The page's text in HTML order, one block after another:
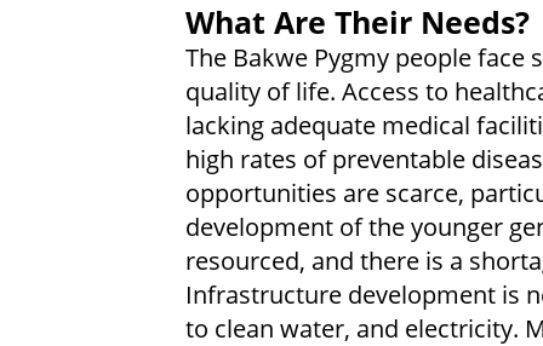
What Are Their Needs?
The Bakwe Pygmy people
quality of life. Access to
lacking adequate medical
high rates of preventable
opportunities are scarce,
development of the younger
resourced, and there is a
Infrastructure development is
to clean water, and electricity.